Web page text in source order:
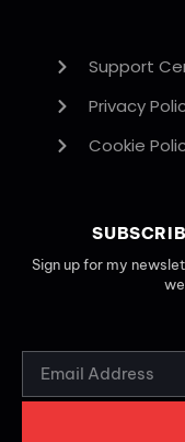
Support
Privacy
Cookie
Sign up for my